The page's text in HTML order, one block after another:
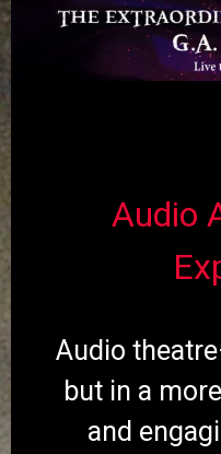
Audio
Audio
but in a
and